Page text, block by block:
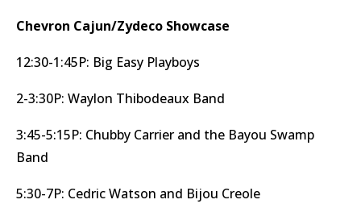
Chevron Cajun/Zydeco Showcase
12:30-1:45P: Big Easy Playboys
2-3:30P: Waylon Thibodeaux Band
3:45-5:15P: Chubby Carrier and the Bayou Swamp
Band
5:30-7P: Cedric Watson and Bijou Creole